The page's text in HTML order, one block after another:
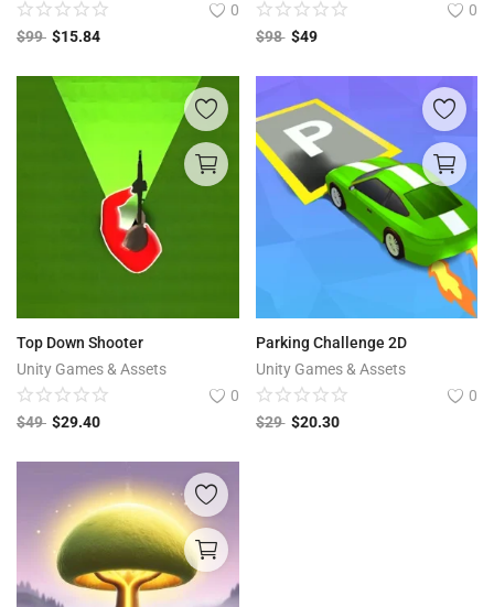
0
$99 $15.84
0
$98 $49
Top Down Shooter
Unity Games & Assets
0
$49 $29.40
Parking Challenge 2D
Unity Games & Assets
0
$29 $20.30